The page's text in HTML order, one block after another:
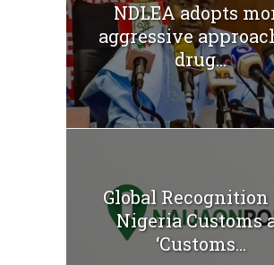
NDLEA adopts
aggressive
drug...
Global Recognition
Nigeria Customs
‘Customs...